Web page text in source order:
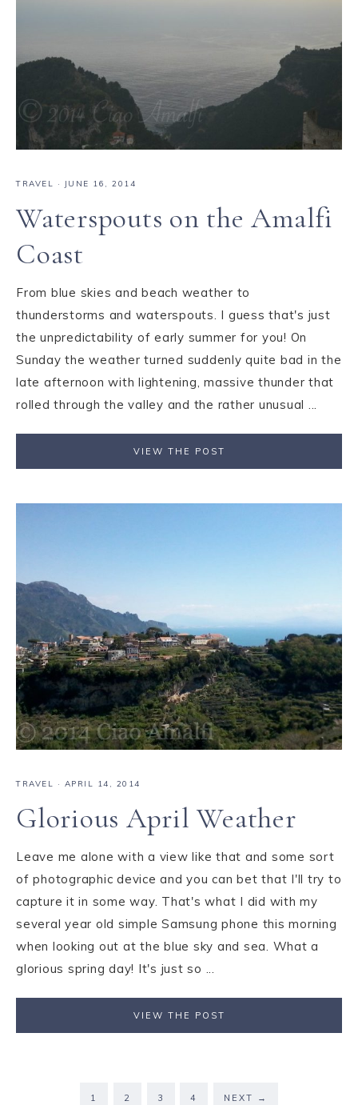
TRAVEL · JUNE 16, 2014
Waterspouts on the Amalfi
Coast
From blue skies and beach weather to
thunderstorms and waterspouts. I guess that's just
the unpredictability of early summer for you! On
Sunday the weather turned suddenly quite bad in the
late afternoon with lightening, massive thunder that
rolled through the valley and the rather unusual ...
VIEW THE POST
TRAVEL · APRIL 14, 2014
Glorious April Weather
Leave me alone with a view like that and some sort
of photographic device and you can bet that I'll try to
capture it in some way. That's what I did with my
several year old simple Samsung phone this morning
when looking out at the blue sky and sea. What a
glorious spring day! It's just so ...
VIEW THE POST
1 2 3 4 NEXT →